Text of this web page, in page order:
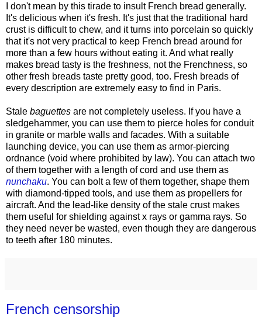
I don't mean by this tirade to insult French bread generally.
It's delicious when it's fresh. It's just that the traditional hard
crust is difficult to chew, and it turns into porcelain so quickly
that it's not very practical to keep French bread around for
more than a few hours without eating it. And what really
makes bread tasty is the freshness, not the Frenchness, so
other fresh breads taste pretty good, too. Fresh breads of
every description are extremely easy to find in Paris.
Stale baguettes are not completely useless. If you have a
sledgehammer, you can use them to pierce holes for conduit
in granite or marble walls and facades. With a suitable
launching device, you can use them as armor-piercing
ordnance (void where prohibited by law). You can attach two
of them together with a length of cord and use them as
nunchaku. You can bolt a few of them together, shape them
with diamond-tipped tools, and use them as propellers for
aircraft. And the lead-like density of the stale crust makes
them useful for shielding against x rays or gamma rays. So
they need never be wasted, even though they are dangerous
to teeth after 180 minutes.
French censorship